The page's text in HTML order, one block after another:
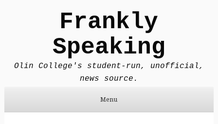
Frankly
Speaking
Olin College's student-run, unofficial,
news source.
Menu